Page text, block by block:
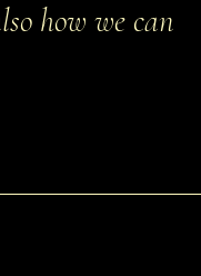
how we can